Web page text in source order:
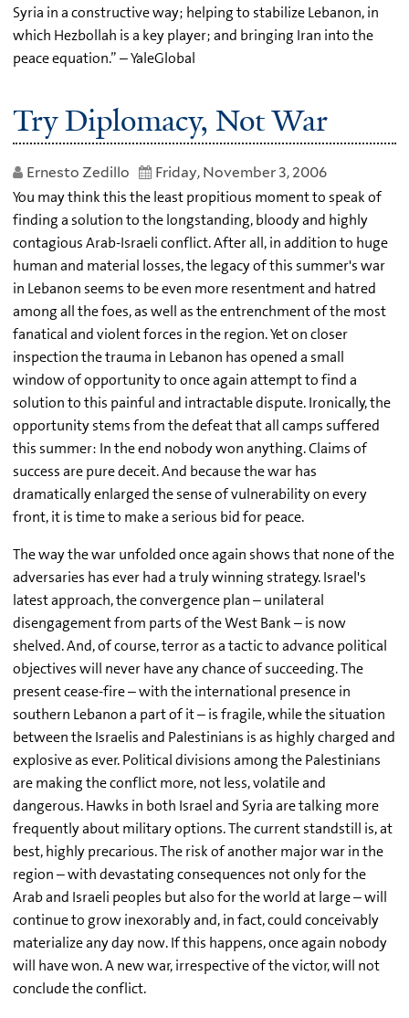
Syria in a constructive way; helping to stabilize Lebanon, in
which Hezbollah is a key player; and bringing Iran into the
peace equation.” – YaleGlobal
Try Diplomacy, Not War
Ernesto Zedillo Friday, November 3, 2006
You may think this the least propitious moment to speak of
finding a solution to the longstanding, bloody and highly
contagious Arab-Israeli conflict. After all, in addition to huge
human and material losses, the legacy of this summer's war
in Lebanon seems to be even more resentment and hatred
among all the foes, as well as the entrenchment of the most
fanatical and violent forces in the region. Yet on closer
inspection the trauma in Lebanon has opened a small
window of opportunity to once again attempt to find a
solution to this painful and intractable dispute. Ironically, the
opportunity stems from the defeat that all camps suffered
this summer: In the end nobody won anything. Claims of
success are pure deceit. And because the war has
dramatically enlarged the sense of vulnerability on every
front, it is time to make a serious bid for peace.
The way the war unfolded once again shows that none of the
adversaries has ever had a truly winning strategy. Israel's
latest approach, the convergence plan – unilateral
disengagement from parts of the West Bank – is now
shelved. And, of course, terror as a tactic to advance political
objectives will never have any chance of succeeding. The
present cease-fire – with the international presence in
southern Lebanon a part of it – is fragile, while the situation
between the Israelis and Palestinians is as highly charged and
explosive as ever. Political divisions among the Palestinians
are making the conflict more, not less, volatile and
dangerous. Hawks in both Israel and Syria are talking more
frequently about military options. The current standstill is, at
best, highly precarious. The risk of another major war in the
region – with devastating consequences not only for the
Arab and Israeli peoples but also for the world at large – will
continue to grow inexorably and, in fact, could conceivably
materialize any day now. If this happens, once again nobody
will have won. A new war, irrespective of the victor, will not
conclude the conflict.